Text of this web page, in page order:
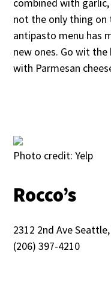
combined with
not the only thing on
antipasto menu has
new ones. Go wit
with Parmesan
Photo credit: Yelp
Rocco’s
2312 2nd Ave Seattle,
(206) 397-4210